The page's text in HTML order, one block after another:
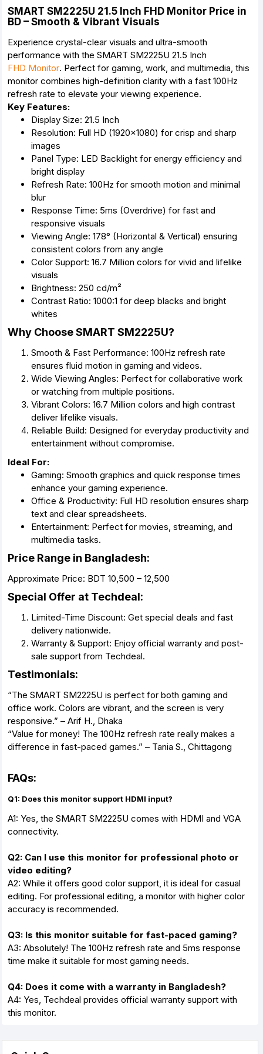
SMART SM2225U 21.5 Inch FHD Monitor Price in
BD – Smooth & Vibrant Visuals
Experience crystal-clear visuals and ultra-smooth
performance with the SMART SM2225U 21.5 Inch
FHD Monitor. Perfect for gaming, work, and multimedia, this
monitor combines high-definition clarity with a fast 100Hz
refresh rate to elevate your viewing experience.
Key Features:
Display Size: 21.5 Inch
Resolution: Full HD (1920×1080) for crisp and sharp
images
Panel Type: LED Backlight for energy efficiency and
bright display
Refresh Rate: 100Hz for smooth motion and minimal
blur
Response Time: 5ms (Overdrive) for fast and
responsive visuals
Viewing Angle: 178° (Horizontal & Vertical) ensuring
consistent colors from any angle
Color Support: 16.7 Million colors for vivid and lifelike
visuals
Brightness: 250 cd/m²
Contrast Ratio: 1000:1 for deep blacks and bright
whites
Why Choose SMART SM2225U?
Smooth & Fast Performance: 100Hz refresh rate
ensures fluid motion in gaming and videos.
Wide Viewing Angles: Perfect for collaborative work
or watching from multiple positions.
Vibrant Colors: 16.7 Million colors and high contrast
deliver lifelike visuals.
Reliable Build: Designed for everyday productivity and
entertainment without compromise.
Ideal For:
Gaming: Smooth graphics and quick response times
enhance your gaming experience.
Office & Productivity: Full HD resolution ensures sharp
text and clear spreadsheets.
Entertainment: Perfect for movies, streaming, and
multimedia tasks.
Price Range in Bangladesh:
Approximate Price: BDT 10,500 – 12,500
Special Offer at Techdeal:
Limited-Time Discount: Get special deals and fast
delivery nationwide.
Warranty & Support: Enjoy official warranty and post-
sale support from Techdeal.
Testimonials:
“The SMART SM2225U is perfect for both gaming and
office work. Colors are vibrant, and the screen is very
responsive.” – Arif H., Dhaka
“Value for money! The 100Hz refresh rate really makes a
difference in fast-paced games.” – Tania S., Chittagong
FAQs:
Q1: Does this monitor support HDMI input?
A1: Yes, the SMART SM2225U comes with HDMI and VGA
connectivity.
Q2: Can I use this monitor for professional photo or
video editing?
A2: While it offers good color support, it is ideal for casual
editing. For professional editing, a monitor with higher color
accuracy is recommended.
Q3: Is this monitor suitable for fast-paced gaming?
A3: Absolutely! The 100Hz refresh rate and 5ms response
time make it suitable for most gaming needs.
Q4: Does it come with a warranty in Bangladesh?
A4: Yes, Techdeal provides official warranty support with
this monitor.